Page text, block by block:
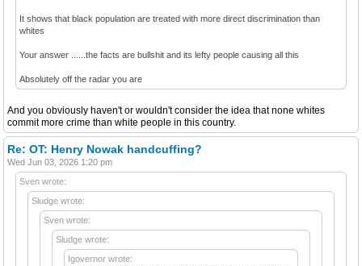
It shows that black population are treated with more direct discrimination than
whites
Your answer ......the facts are bullshit and its lefty people causing all this
Absolutely off the radar you are
And you obviously haven't or wouldn't consider the idea that none whites
commit more crime than white people in this country.
Re: OT: Henry Nowak handcuffing?
Wed Jun 03, 2026 1:20 pm
Sven wrote:
Sludge wrote:
Sven wrote:
Sludge wrote:
Igovernor wrote: